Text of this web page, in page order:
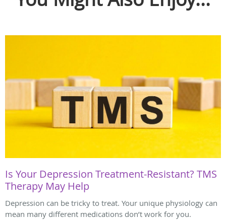
Is Your Depression Treatment-Resistant? TMS
Therapy May Help
Depression can be tricky to treat. Your unique physiology can
mean many different medications don’t work for you.